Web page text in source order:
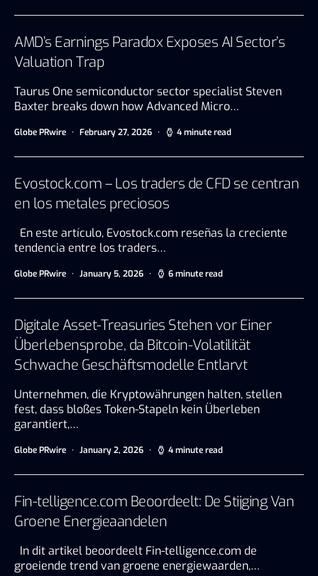
AMD’s Earnings Paradox Exposes AI Sector’s
Valuation Trap
Taurus One semiconductor sector specialist Steven
Baxter breaks down how Advanced Micro…
Globe PRwire February 27, 2026 4 minute read
Evostock.com – Los traders de CFD se centran
en los metales preciosos
En este artículo, Evostock.com reseñas la creciente
tendencia entre los traders…
Globe PRwire January 5, 2026 6 minute read
Digitale Asset-Treasuries Stehen vor Einer
Überlebensprobe, da Bitcoin-Volatilität
Schwache Geschäftsmodelle Entlarvt
Unternehmen, die Kryptowährungen halten, stellen
fest, dass bloßes Token-Stapeln kein Überleben
garantiert,…
Globe PRwire January 2, 2026 4 minute read
Fin-telligence.com Beoordeelt: De Stijging Van
Groene Energieaandelen
In dit artikel beoordeelt Fin-telligence.com de
groeiende trend van groene energiewaarden,…